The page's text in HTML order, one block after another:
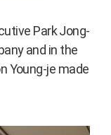
Park Jong-
and in the
Young-je made